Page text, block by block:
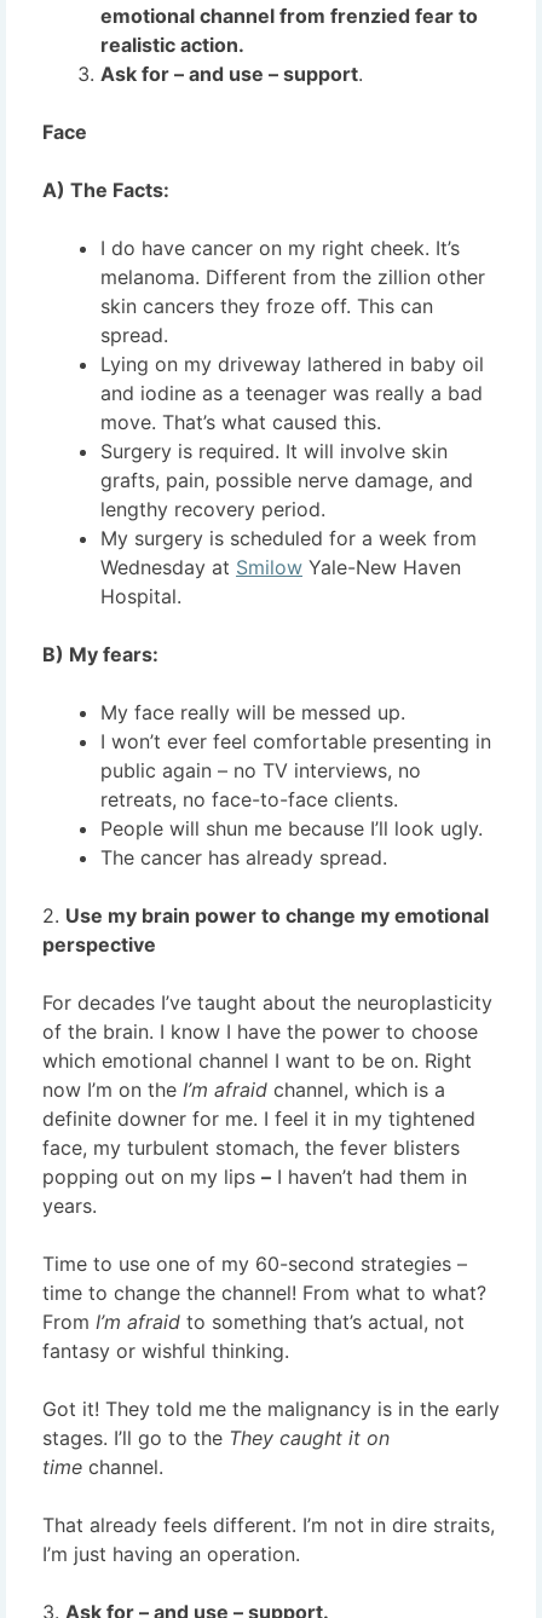
emotional channel from frenzied fear to
realistic action.
Ask for – and use – support.
Face
A) The Facts:
I do have cancer on my right cheek. It’s
melanoma. Different from the zillion other
skin cancers they froze off. This can
spread.
Lying on my driveway lathered in baby oil
and iodine as a teenager was really a bad
move. That’s what caused this.
Surgery is required. It will involve skin
grafts, pain, possible nerve damage, and
lengthy recovery period.
My surgery is scheduled for a week from
Wednesday at Smilow Yale-New Haven
Hospital.
B) My fears:
My face really will be messed up.
I won’t ever feel comfortable presenting in
public again – no TV interviews, no
retreats, no face-to-face clients.
People will shun me because I’ll look ugly.
The cancer has already spread.
2. Use my brain power to change my emotional
perspective
For decades I’ve taught about the neuroplasticity
of the brain. I know I have the power to choose
which emotional channel I want to be on. Right
now I’m on the I’m afraid channel, which is a
definite downer for me. I feel it in my tightened
face, my turbulent stomach, the fever blisters
popping out on my lips – I haven’t had them in
years.
Time to use one of my 60-second strategies –
time to change the channel! From what to what?
From I’m afraid to something that’s actual, not
fantasy or wishful thinking.
Got it! They told me the malignancy is in the early
stages. I’ll go to the They caught it on
time channel.
That already feels different. I’m not in dire straits,
I’m just having an operation.
3. Ask for – and use – support.